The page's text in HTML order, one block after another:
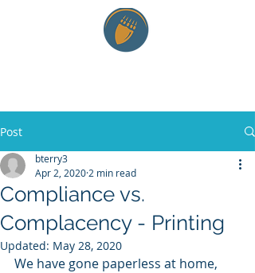
Post
Compliance vs.
Complacency - Printing
bterry3
Apr 2, 2020 2 min read
Updated: May 28, 2020
We have gone paperless at home,